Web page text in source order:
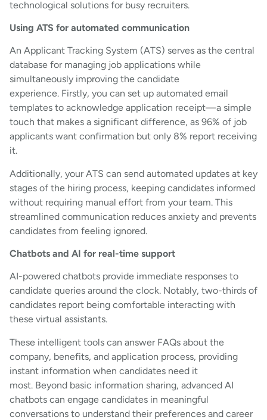
technological solutions for busy recruiters.
Using ATS for automated communication
An Applicant Tracking System (ATS) serves as the central
database for managing job applications while
simultaneously improving the candidate
experience. Firstly, you can set up automated email
templates to acknowledge application receipt—a simple
touch that makes a significant difference, as 96% of job
applicants want confirmation but only 8% report receiving
it.
Additionally, your ATS can send automated updates at key
stages of the hiring process, keeping candidates informed
without requiring manual effort from your team. This
streamlined communication reduces anxiety and prevents
candidates from feeling ignored.
Chatbots and AI for real-time support
AI-powered chatbots provide immediate responses to
candidate queries around the clock. Notably, two-thirds of
candidates report being comfortable interacting with
these virtual assistants.
These intelligent tools can answer FAQs about the
company, benefits, and application process, providing
instant information when candidates need it
most. Beyond basic information sharing, advanced AI
chatbots can engage candidates in meaningful
conversations to understand their preferences and career